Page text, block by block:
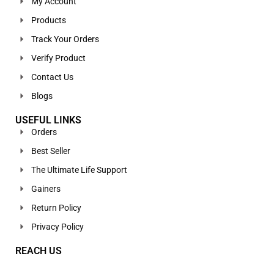
Products
Track Your Orders
Verify Product
Contact Us
Blogs
USEFUL LINKS
Orders
Best Seller
The Ultimate Life Support
Gainers
Return Policy
Privacy Policy
REACH US